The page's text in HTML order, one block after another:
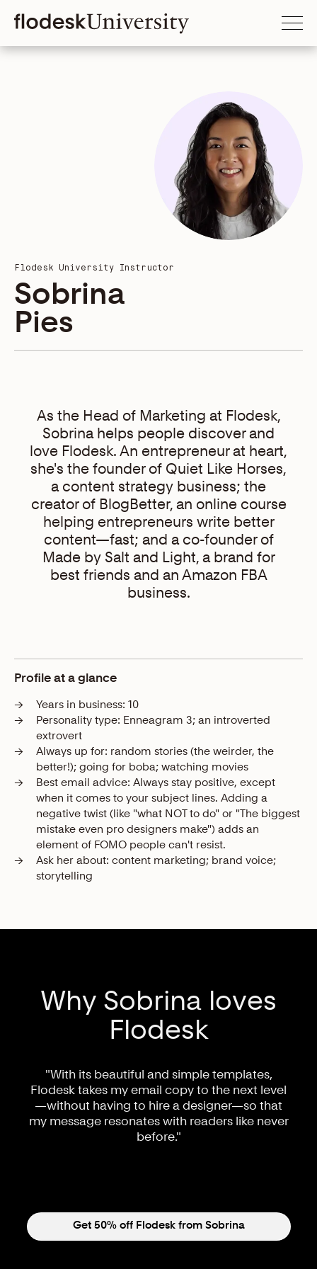
Flodesk University Instructor
Sobrina
Pies
As the Head of Marketing at Flodesk,
Sobrina helps people discover and
love Flodesk. An entrepreneur at heart,
she's the founder of Quiet Like Horses,
a content strategy business; the
creator of BlogBetter, an online course
helping entrepreneurs write better
content—fast; and a co-founder of
Made by Salt and Light, a brand for
best friends and an Amazon FBA
business.
Profile at a glance
→ Years in business:10
→
Personality type: Enneagram 3; an introverted
extrovert
→
Always up for: random stories (the weirder, the
better!); going for boba; watching movies
→
Best email advice:Always stay positive, except
when it comes to your subject lines. Adding a
negative twist (like "what NOT to do" or "The biggest
mistake even pro designers make") adds an
element of FOMO people can't resist.
→
Ask her about:content marketing; brand voice;
storytelling
Why Sobrina loves
Flodesk
"With its beautiful and simple templates,
Flodesk takes my email copy to the next level
—without having to hire a designer—so that
my message resonates with readers like never
before."
Get 50% off Flodesk from Sobrina